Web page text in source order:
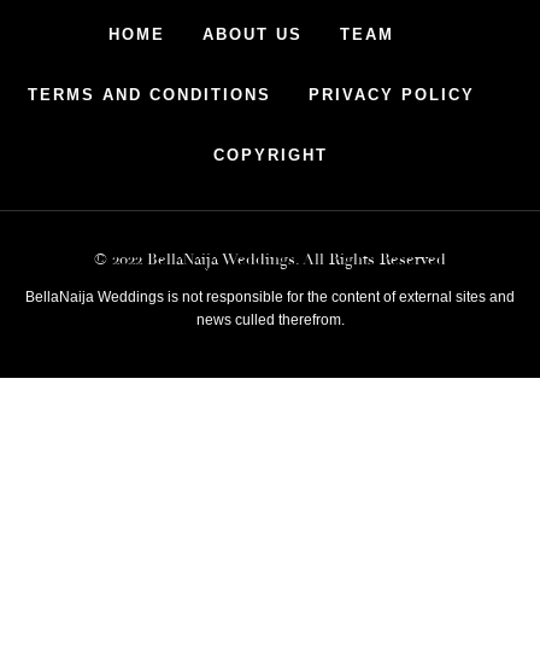
HOME ABOUT US TEAM
TERMS AND CONDITIONS PRIVACY POLICY
COPYRIGHT
© 2022 BellaNaija Weddings. All Rights Reserved
BellaNaija Weddings is not responsible for the content of external sites and
news culled therefrom.